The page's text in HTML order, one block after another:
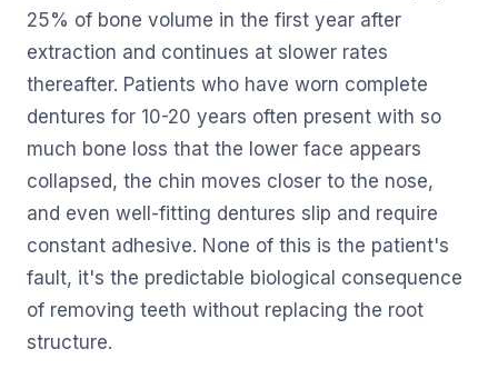
25% of bone volume in the first year after
extraction and continues at slower rates
thereafter. Patients who have worn complete
dentures for 10-20 years often present with so
much bone loss that the lower face appears
collapsed, the chin moves closer to the nose,
and even well-fitting dentures slip and require
constant adhesive. None of this is the patient's
fault, it's the predictable biological consequence
of removing teeth without replacing the root
structure.